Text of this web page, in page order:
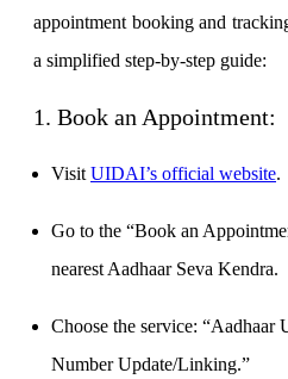
Average Share Price
MTF Calculator
appointment booking and
a simplified step-by-step guide:
1. Book an Appointment:
VisitUIDAI’s official website.
Go to the “Book an
nearest Aadhaar Seva Kendra.
Choose the service: “Aadhaar
Number Update/Linking.”